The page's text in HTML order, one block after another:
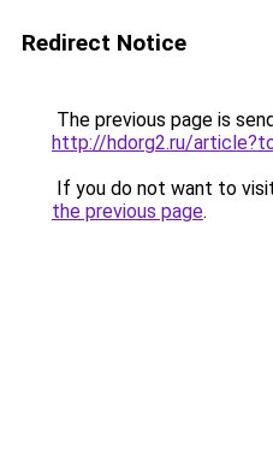
Redirect Notice
The previous page is
http://hdorg2.ru/
If you do not want to
the previous page.